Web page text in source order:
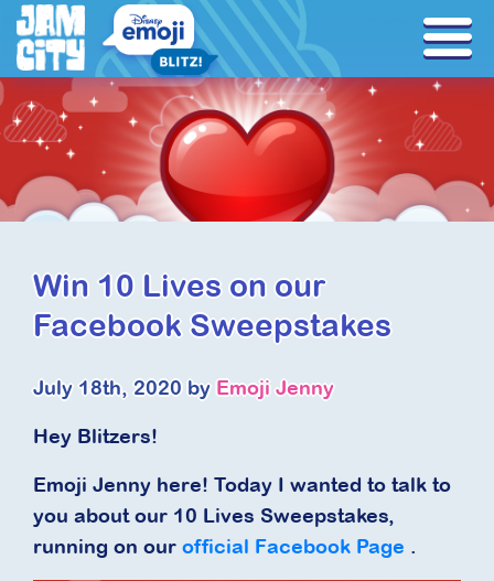
Win 10 Lives on our
Facebook Sweepstakes
July 18th, 2020 byEmoji Jenny
Hey Blitzers!
Emoji Jenny here! Today I wanted to talk to
you about our 10 Lives Sweepstakes,
running on our official Facebook Page .